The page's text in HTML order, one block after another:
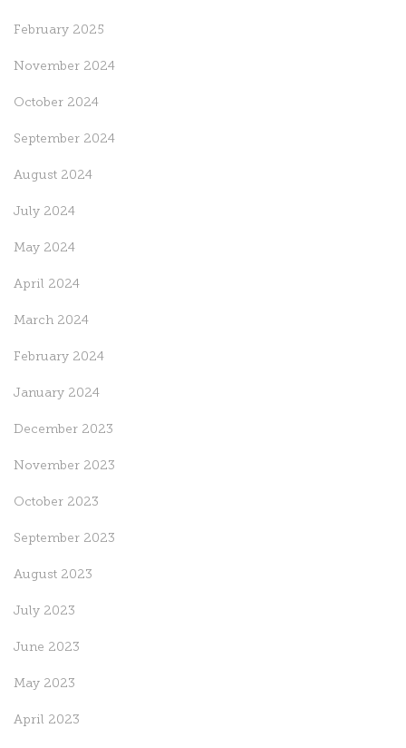
February 2025
November 2024
October 2024
September 2024
August 2024
July 2024
May 2024
April 2024
March 2024
February 2024
January 2024
December 2023
November 2023
October 2023
September 2023
August 2023
July 2023
June 2023
May 2023
April 2023